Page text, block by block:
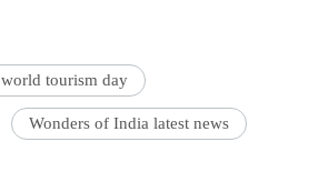
world tourism day
Wonders of India latest news